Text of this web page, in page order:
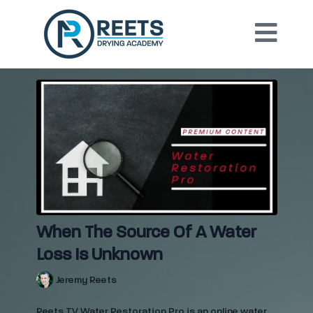
When The Source Of A Water
Loss Is Unknown
Jeremy Reets